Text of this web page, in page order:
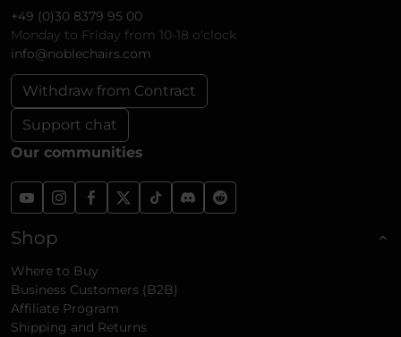
+49 (0)30 8379 95 00
Monday to Friday from 10-18 o'clock
info@noblechairs.com
Withdraw from Contract
Support chat
Our communities
Shop
Where to Buy
Business Customers (B2B)
Affiliate Program
Shipping and Returns